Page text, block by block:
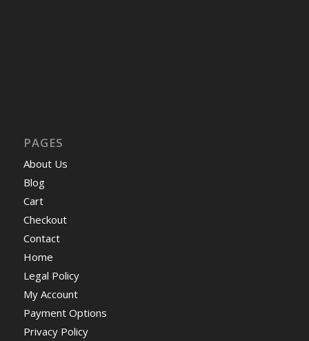
PAGES
About Us
Blog
Cart
Checkout
Contact
Home
Legal Policy
My Account
Payment Options
Privacy Policy